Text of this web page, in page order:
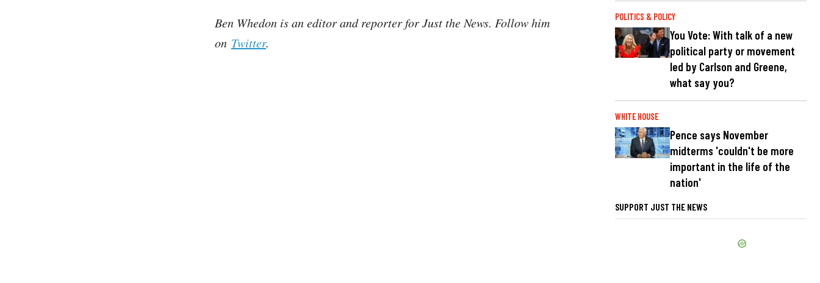
Ben Whedon is an editor and reporter for Just the News. Follow him
on Twitter.
POLITICS & POLICY
You Vote: With talk of a new
political party or movement
led by Carlson and Greene,
what say you?
WHITE HOUSE
Pence says November
midterms 'couldn't be more
important in the life of the
nation'
SUPPORT JUST THE NEWS